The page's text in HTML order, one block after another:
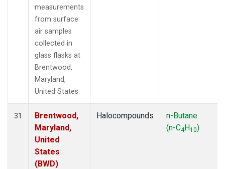
measurements
from surface
air samples
collected in
glass flasks at
Brentwood,
Maryland,
United States.
31
Brentwood,
Maryland,
United
States
(BWD)
Halocompounds
n-Butane
(n-C4H10)